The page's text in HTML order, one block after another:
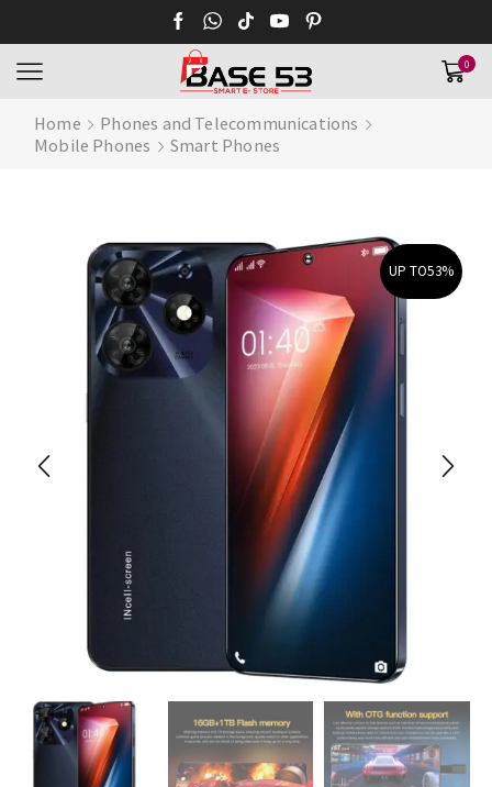
0
Home
Phones and Telecommunications
Mobile Phones
Smart Phones
UP TO53%